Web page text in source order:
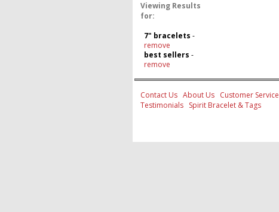
Viewing Results
for:
7" bracelets -
remove
best sellers -
remove
Contact Us About Us Customer Service
Testimonials
Spirit Bracelet & Tags